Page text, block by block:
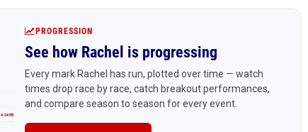
4:24 PR
PROGRESSION
See how Rachel is progressing
Every mark Rachel has run, plotted over time — watch
times drop race by race, catch breakout performances,
and compare season to season for every event.